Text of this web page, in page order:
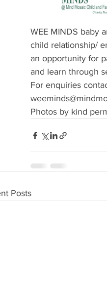
WEE MINDS baby
child relationship/
an opportunity for
and learn through
For enquiries
Photos by kind
Posts